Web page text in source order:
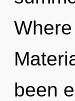
been